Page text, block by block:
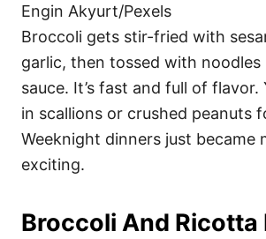
Engin Akyurt/Pexels
Broccoli gets stir-fried with
garlic, then tossed with noodles
sauce. It’s fast and full of
in scallions or crushed peanuts
Weeknight dinners just became
exciting.
Broccoli And Ricotta